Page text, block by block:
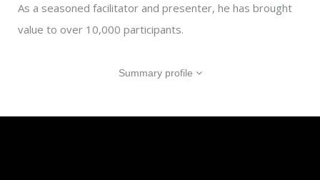
As a seasoned facilitator and presenter, he has brought
value to over 10,000 participants.
Summary profile